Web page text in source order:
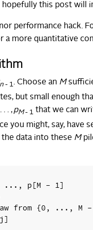
hopefully this post will
performance hack.
a more quantitative
n - 1. Choose an M
but small enough
. . ,pM- 1 that we can
you might, say, have
data into these M
..., p[M - 1]
from {0, ..., M